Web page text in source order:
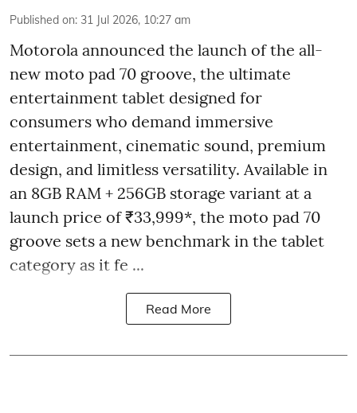
Published on: 31 Jul 2026, 10:27 am
Motorola announced the launch of the all-
new moto pad 70 groove, the ultimate
entertainment tablet designed for
consumers who demand immersive
entertainment, cinematic sound, premium
design, and limitless versatility. Available in
an 8GB RAM + 256GB storage variant at a
launch price of ₹33,999*, the moto pad 70
groove sets a new benchmark in the tablet
category as it fe ...
Read More